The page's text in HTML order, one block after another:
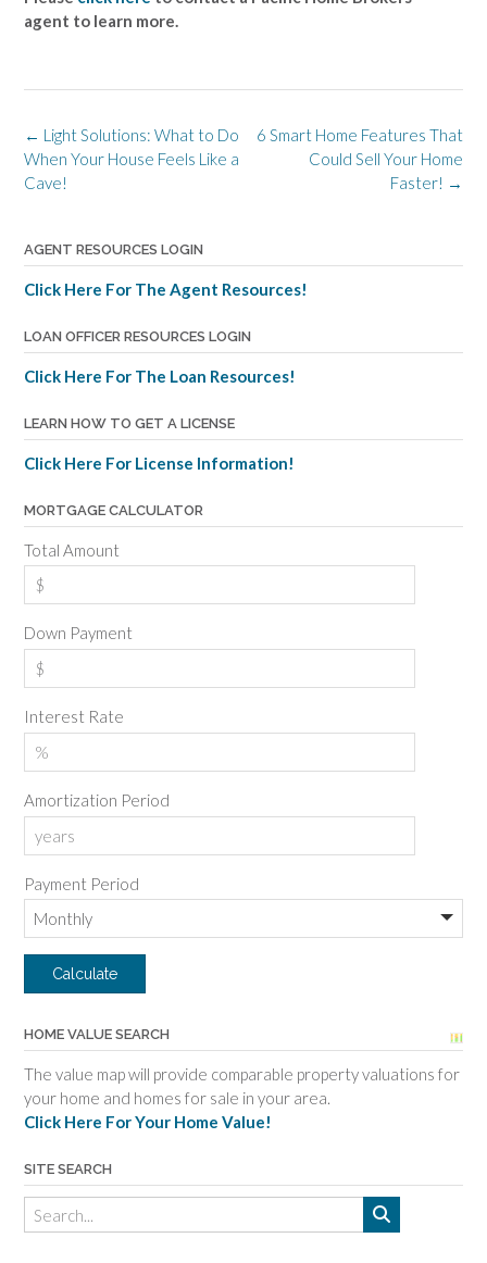
agent to learn more.
Post
navigation
6 Smart Home Features That
Could Sell Your Home
Faster! →
← Light Solutions: What to Do
When Your House Feels Like a
Cave!
AGENT RESOURCES LOGIN
Click Here For The Agent Resources!
LOAN OFFICER RESOURCES LOGIN
Click Here For The Loan Resources!
LEARN HOW TO GET A LICENSE
Click Here For License Information!
MORTGAGE CALCULATOR
Total Amount
Down Payment
Interest Rate
Amortization Period
Payment Period
HOME VALUE SEARCH
The value map will provide comparable property valuations for
your home and homes for sale in your area.
Click Here For Your Home Value!
SITE SEARCH